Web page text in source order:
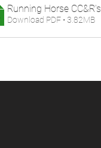
Running Horse CC&R's
Download PDF • 3.82MB